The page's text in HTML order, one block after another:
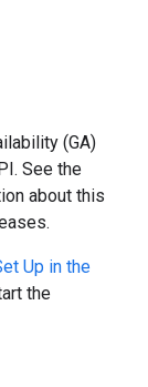
(GA)
See the
about this
Up in the
the